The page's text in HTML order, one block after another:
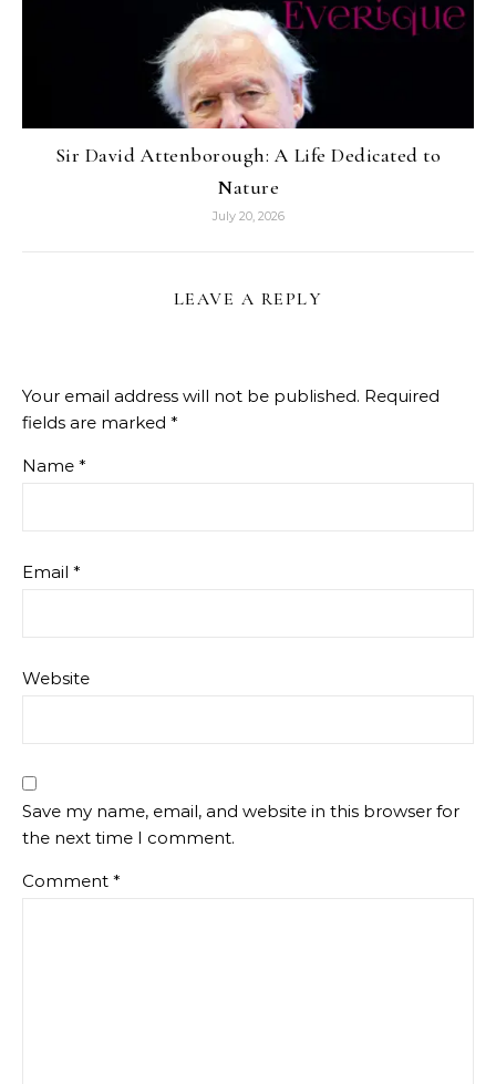
Sir David Attenborough: A Life Dedicated to
Nature
July 20, 2026
LEAVE A REPLY
Your email address will not be published. Required
fields are marked *
Name *
Email *
Website
Save my name, email, and website in this browser for
the next time I comment.
Comment *